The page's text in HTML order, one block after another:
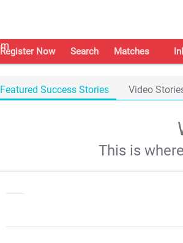
Register Now Search Matches
Featured Success Stories Video
This is